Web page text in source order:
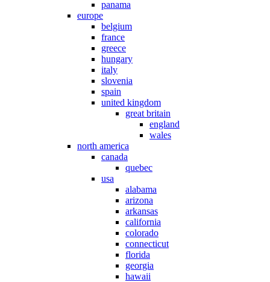
panama
europe
belgium
france
greece
hungary
italy
slovenia
spain
united kingdom
great britain
england
wales
north america
canada
quebec
usa
alabama
arizona
arkansas
california
colorado
connecticut
florida
georgia
hawaii